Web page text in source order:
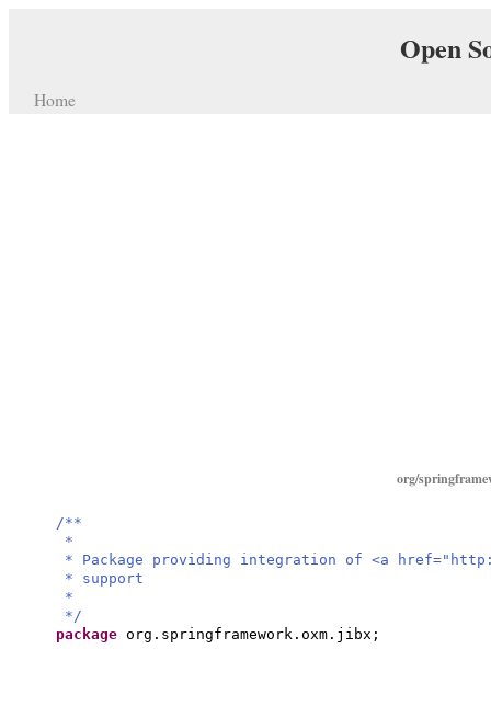
Open
Home
org/
/**
*
* Package providing integration of <a
* support
*
*/
package org.springframework.oxm.jibx;